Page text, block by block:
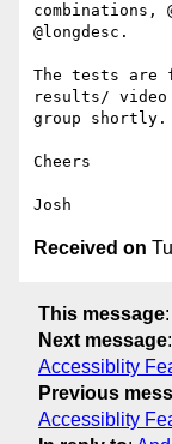
combinations,
@longdesc.
The tests are
results/
group shortly.
Cheers
Received on
This message:
Next message:
Accessiblity
Previous
Accessiblity